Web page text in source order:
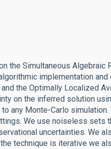
the Simultaneous Algebraic
implementation
the Optimally Localized
on the inferred solution
any Monte-Carlo
We use noiseless sets
uncertainties. We
technique is iterative we